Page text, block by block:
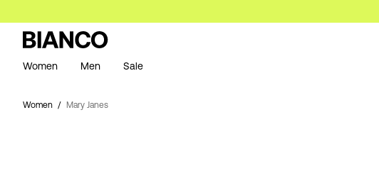
Women Men Sale
Women Mary Janes